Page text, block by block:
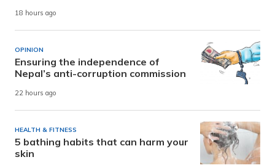
18 hours ago
OPINION
Ensuring the independence of
Nepal’s anti-corruption commission
22 hours ago
HEALTH & FITNESS
5 bathing habits that can harm your
skin